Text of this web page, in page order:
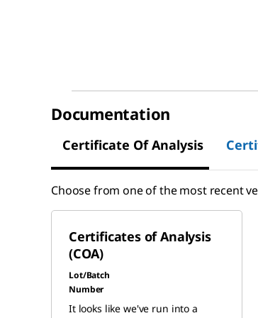
Documentation
Certificate Of Analysis
Choose from one of the most recent
Certificates of Analysis
(COA)
Lot/Batch
Number
It looks like we've run into a